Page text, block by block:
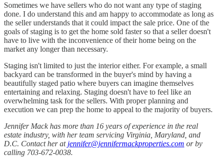
Sometimes we have sellers who do not want any type of staging
done. I do understand this and am happy to accommodate as long as
the seller understands that it could impact the sale price. One of the
goals of staging is to get the home sold faster so that a seller doesn't
have to live with the inconvenience of their home being on the
market any longer than necessary.
Staging isn't limited to just the interior either. For example, a small
backyard can be transformed in the buyer's mind by having a
beautifully staged patio where buyers can imagine themselves
entertaining and relaxing. Staging doesn't have to feel like an
overwhelming task for the sellers. With proper planning and
execution we can prep the home to appeal to the majority of buyers.
Jennifer Mack has more than 16 years of experience in the real
estate industry, with her team servicing Virginia, Maryland, and
D.C. Contact her at jennifer@jennifermackproperties.com or by
calling 703-672-0038.